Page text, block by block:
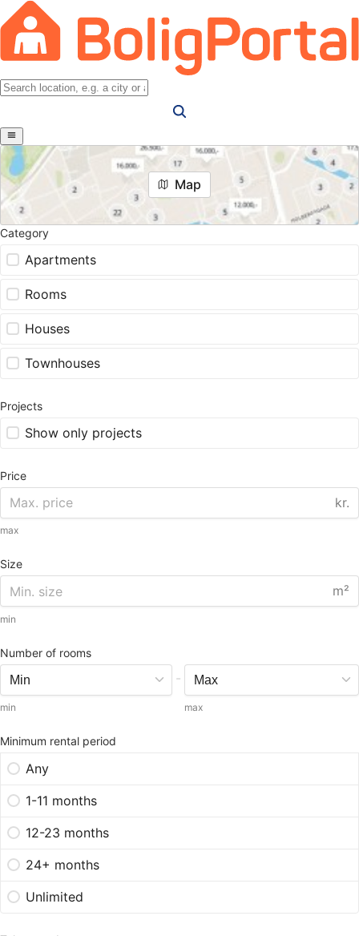
Map
Category
Apartments
Rooms
Houses
Townhouses
Projects
Show only projects
Price
kr.
max
Size
m²
min
Number of rooms
min
-
max
Minimum rental period
Any
1-11 months
12-23 months
24+ months
Unlimited